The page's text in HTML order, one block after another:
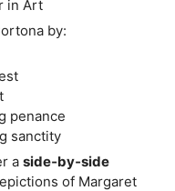
in Art
by:
penance
sanctity
a side‑by‑side
of Margaret